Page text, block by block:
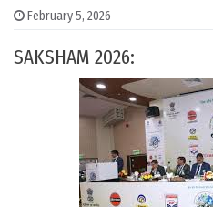
February 5, 2026
SAKSHAM 2026: